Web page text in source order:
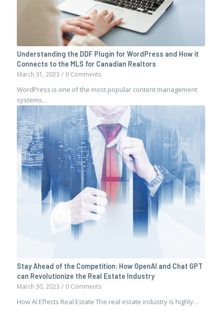
Understanding the DDF Plugin for WordPress and How it
Connects to the MLS for Canadian Realtors
March 31, 2023 / 0 Comments
WordPress is one of the most popular content management
systems…
Stay Ahead of the Competition: How OpenAI and Chat GPT
can Revolutionize the Real Estate Industry
March 30, 2023 / 0 Comments
How AI Effects Real Estate The real estate industry is highly…